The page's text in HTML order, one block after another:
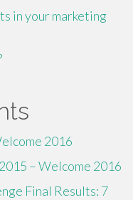
in your marketing
2016
– Welcome 2016
Final Results: 7